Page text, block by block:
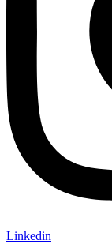
Linkedin